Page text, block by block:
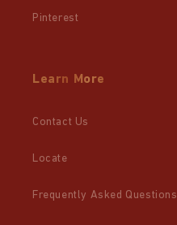
Pinterest
Learn More
Contact Us
Locate
Frequently Asked Questions